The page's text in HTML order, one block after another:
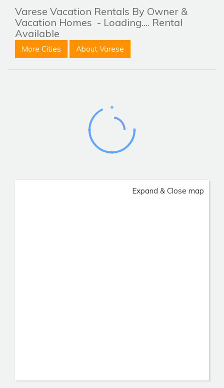
Varese Vacation Rentals By Owner &
Vacation Homes - Loading.... Rental
Available
More Cities About Varese
Expand & Close map